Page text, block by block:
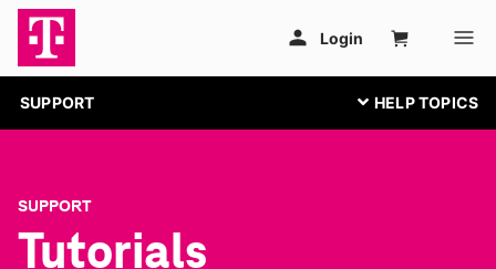
SUPPORT
SUPPORT
Tutorials